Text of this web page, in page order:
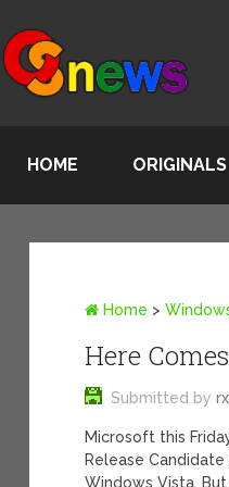
HOME ORIGINALS
Home >
Here
Submitted by
Microsoft this
Release
Windows Vista.